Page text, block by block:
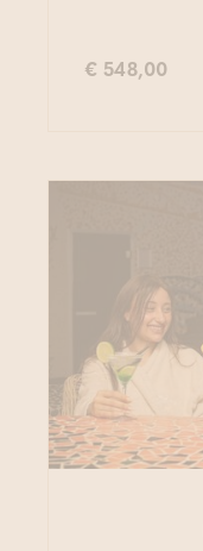
€ 548,00